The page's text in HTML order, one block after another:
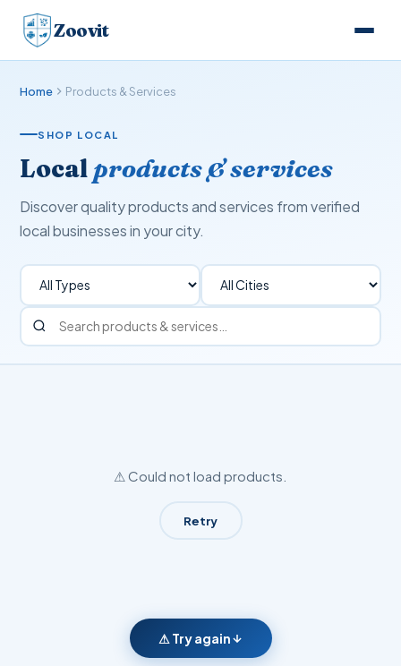
Zoovit
Home Products & Services
SHOP LOCAL
Local products & services
Discover quality products and services from verified
local businesses in your city.
⚠ Could not load products.
Retry
⚠ Try again